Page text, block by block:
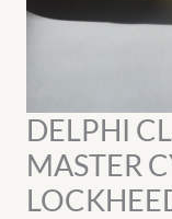
DELPHI
MASTER